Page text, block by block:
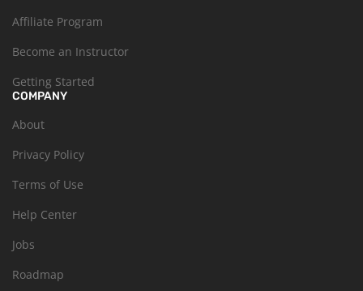
Affiliate Program
Become an Instructor
Getting Started
COMPANY
About
Privacy Policy
Terms of Use
Help Center
Jobs
Roadmap